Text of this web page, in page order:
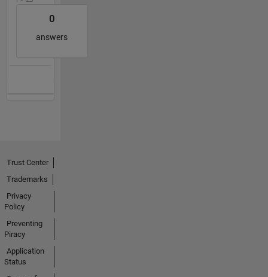
0
answers
Trust Center
Trademarks
Privacy
Policy
Preventing
Piracy
Application
Status